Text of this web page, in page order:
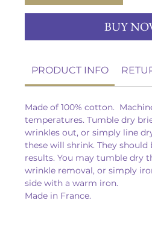
BUY
PRODUCT INFO
Made of 100% cotton.
temperatures. Tumble dry
wrinkles out, or simply line
these will shrink. They
results. You may tumble dry
wrinkle removal, or simply
side with a warm iron.
Made in France.